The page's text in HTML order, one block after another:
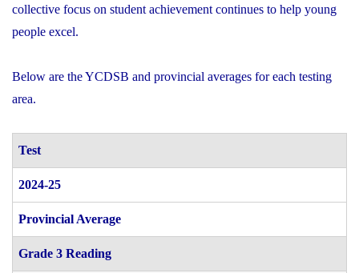
collective focus on student achievement continues to help young
people excel.
Below are the YCDSB and provincial averages for each testing
area.
Test
2024-25
Provincial Average
Grade 3 Reading